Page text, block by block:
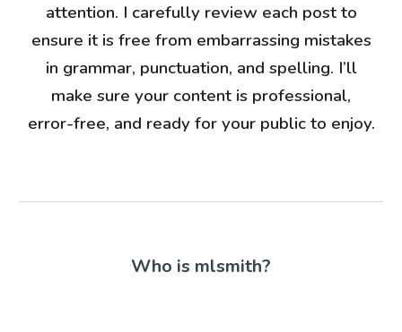
attention. I carefully review each post to
ensure it is free from embarrassing mistakes
in grammar, punctuation, and spelling. I’ll
make sure your content is professional,
error-free, and ready for your public to enjoy.
Who is mlsmith?